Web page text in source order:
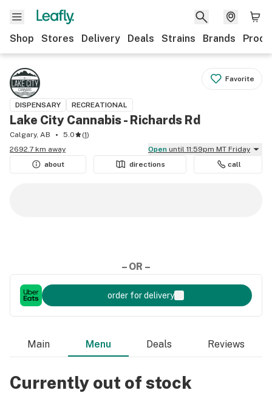
Shop Stores Delivery Deals Strains Brands
Favorite
DISPENSARY RECREATIONAL
Lake City Cannabis - Richards Rd
Calgary, AB 5.0 (1)
2692.7 km away
Open until 11:59pm MT Friday
about
directions call
– OR –
order for delivery
Main Menu Deals Reviews
Currently out of stock